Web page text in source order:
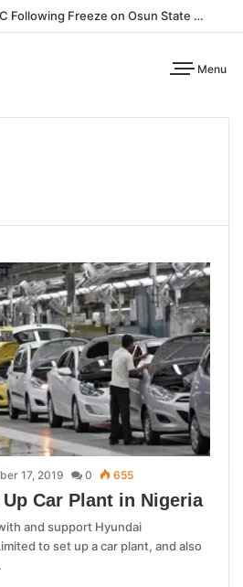
NBA Challenges EFCC Following Freeze on Osun State Account
Menu
17, 2019 0 655
Car Plant in Nigeria
and support Hyundai
to set up a car plant, and also